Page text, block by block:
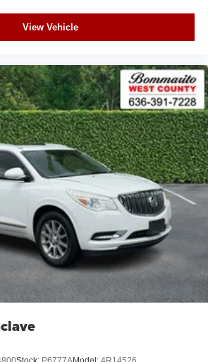
View Vehicle